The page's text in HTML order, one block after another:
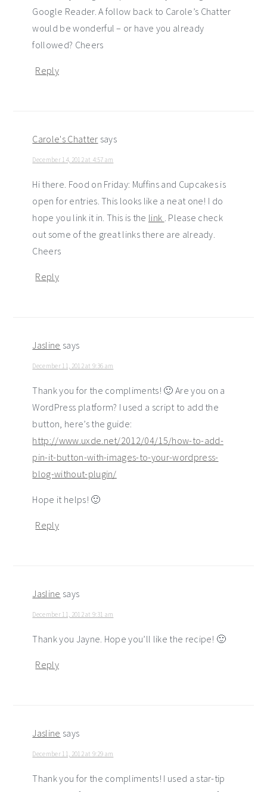
Google Reader. A follow back to Carole’s Chatter
would be wonderful – or have you already
followed? Cheers
Reply
Carole's Chatter says
December 14, 2012 at 4:57 am
Hi there. Food on Friday: Muffins and Cupcakes is
open for entries. This looks like a neat one! I do
hope you link it in. This is the link . Please check
out some of the great links there are already.
Cheers
Reply
Jasline says
December 11, 2012 at 9:36 am
Thank you for the compliments! 🙂 Are you on a
WordPress platform? I used a script to add the
button, here’s the guide:
http://www.uxde.net/2012/04/15/how-to-add-
pin-it-button-with-images-to-your-wordpress-
blog-without-plugin/
Hope it helps! 🙂
Reply
Jasline says
December 11, 2012 at 9:31 am
Thank you Jayne. Hope you’ll like the recipe! 🙂
Reply
Jasline says
December 11, 2012 at 9:29 am
Thank you for the compliments! I used a star-tip